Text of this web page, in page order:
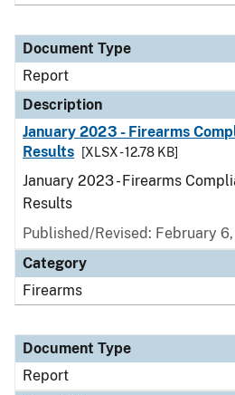
Document Type
Report
Description
January 2023 - Firearms
Results
[XLSX - 12.78 KB]
January 2023 - Firearms
Results
Published/Revised: February
Category
Firearms
Document Type
Report